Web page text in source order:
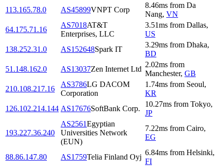
113.165.78.0
AS45899VNPT Corp
8.46ms from Da
Nang, VN
64.175.71.16
AS7018AT&T
Enterprises, LLC
3.51ms from Dallas,
US
138.252.31.0
AS152648Spark IT
3.29ms from Dhaka,
BD
51.148.162.0
AS13037Zen Internet Ltd
2.02ms from
Manchester, GB
210.108.217.16
AS3786LG DACOM
Corporation
1.74ms from Seoul,
KR
126.102.214.144 AS17676SoftBank Corp.
10.27ms from Tokyo,
JP
193.227.36.240
AS2561Egyptian
Universities Network
(EUN)
7.22ms from Cairo,
EG
88.86.147.80 AS1759Telia Finland Oyj
6.84ms from Helsinki,
FI